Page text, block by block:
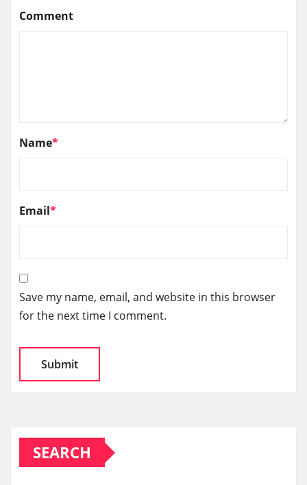
Comment
Name*
Email*
Save my name, email, and website in this browser
for the next time I comment.
SEARCH